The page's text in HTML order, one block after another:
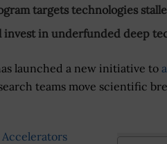
targets technologies
in underfunded deep
launched a new initiative to
teams move scientific